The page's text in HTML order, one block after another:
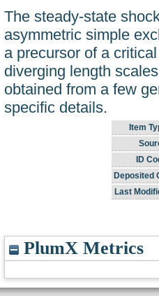
The steady-state
asymmetric simple
a precursor of a
diverging length
obtained from a few
specific details.
Item
ID
Deposited
Last
PlumX Metrics